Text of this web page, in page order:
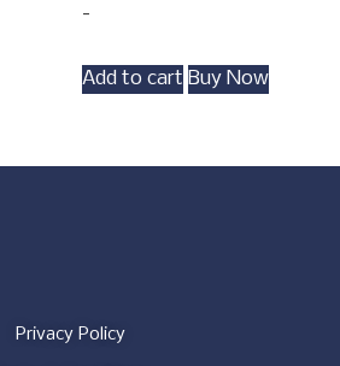
-
Add to cart Buy Now
Privacy Policy